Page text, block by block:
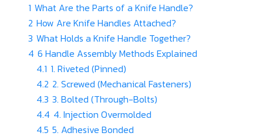
1 What Are the Parts of a Knife Handle?
2 How Are Knife Handles Attached?
3 What Holds a Knife Handle Together?
4 6 Handle Assembly Methods Explained
4.1 1. Riveted (Pinned)
4.2 2. Screwed (Mechanical Fasteners)
4.3 3. Bolted (Through-Bolts)
4.4 4. Injection Overmolded
4.5 5. Adhesive Bonded